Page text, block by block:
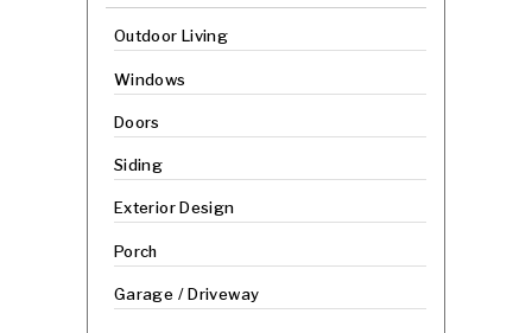
Outdoor Living
Windows
Doors
Siding
Exterior Design
Porch
Garage / Driveway